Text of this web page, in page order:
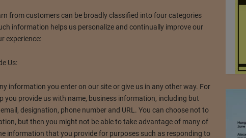
from customers can be broadly classified into four categories
information helps us personalize and continually improve our
experience:
Us:
information you enter on our site or give us in any other way. For
you provide us with name, business information, including but
designation, phone number and URL. You can choose not to
but then you might not be able to take advantage of many of
information that you provide for purposes such as responding to